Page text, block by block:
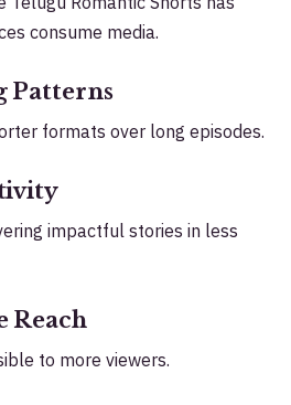
consume media.
Patterns
formats over long episodes.
impactful stories in less
Reach
to more viewers.